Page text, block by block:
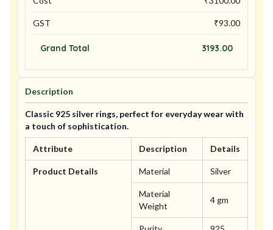
GST ₹93.00
Grand Total 3193.00
Description
Classic 925 silver rings, perfect for everyday wear with
a touch of sophistication.
Attribute Description Details
Product Details Material Silver
Material
Weight
4 gm